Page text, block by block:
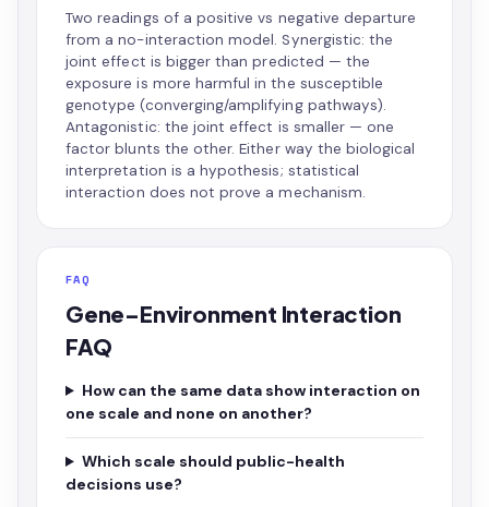
Two readings of a positive vs negative departure
from a no-interaction model. Synergistic: the
joint effect is bigger than predicted — the
exposure is more harmful in the susceptible
genotype (converging/amplifying pathways).
Antagonistic: the joint effect is smaller — one
factor blunts the other. Either way the biological
interpretation is a hypothesis; statistical
interaction does not prove a mechanism.
FAQ
Gene–Environment Interaction
FAQ
How can the same data show interaction on
one scale and none on another?
Which scale should public-health
decisions use?